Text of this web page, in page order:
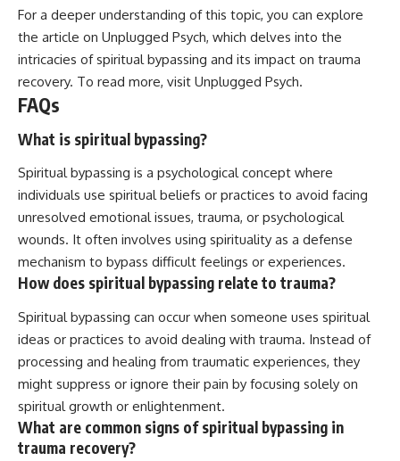
For a deeper understanding of this topic, you can explore
the article on Unplugged Psych, which delves into the
intricacies of spiritual bypassing and its impact on trauma
recovery. To read more, visit Unplugged Psych.
FAQs
What is spiritual bypassing?
Spiritual bypassing is a psychological concept where
individuals use spiritual beliefs or practices to avoid facing
unresolved emotional issues, trauma, or psychological
wounds. It often involves using spirituality as a defense
mechanism to bypass difficult feelings or experiences.
How does spiritual bypassing relate to trauma?
Spiritual bypassing can occur when someone uses spiritual
ideas or practices to avoid dealing with trauma. Instead of
processing and healing from traumatic experiences, they
might suppress or ignore their pain by focusing solely on
spiritual growth or enlightenment.
What are common signs of spiritual bypassing in
trauma recovery?